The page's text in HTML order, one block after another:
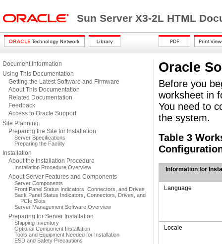
Sun Server X3-2L HTML
Document Information
Using This Documentation
Getting the Latest Software and Firmware
About This Documentation
Related Documentation
Feedback
Access to Oracle Support
Site Planning
Preparing the Site for Installation
Server Specifications
Preparing the Facility
Installation
About the Installation Procedure
Installation Procedure Overview
About Server Features and Components
Server Components
Front Panel Status Indicators, Connectors, and Drives
Back Panel Status Indicators, Connectors, Drives, and
PCIe Slots
Server Management Software Overview
Preparing for Server Installation
Shipping Inventory
Optional Component Installation
Tools and Equipment Needed for Installation
ESD and Safety Precautions
Oracle
Before you
worksheet in
You need to
the system.
Table 3
Information for
Language
Locale